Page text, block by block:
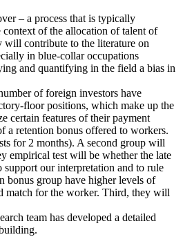
– a process that is typically
of the allocation of talent of
will contribute to the literature on
in blue-collar occupations
and quantifying in the field a bias in
of foreign investors have
floor positions, which make up the
certain features of their payment
a retention bonus offered to workers.
for 2 months). A second group will
empirical test will be whether the late
our interpretation and to rule
bonus group have higher levels of
match for the worker. Third, they will
team has developed a detailed